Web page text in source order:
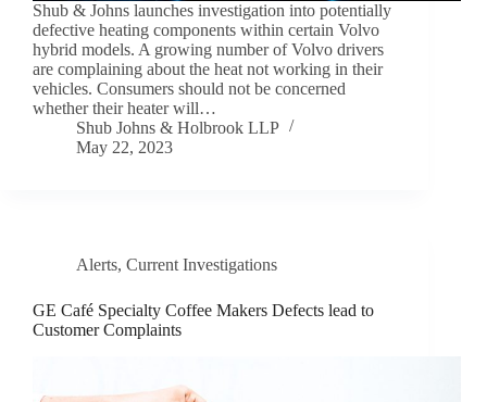
Shub & Johns launches investigation into potentially
defective heating components within certain Volvo
hybrid models. A growing number of Volvo drivers
are complaining about the heat not working in their
vehicles. Consumers should not be concerned
whether their heater will…
Shub Johns & Holbrook LLP
May 22, 2023
Alerts, Current Investigations
GE Café Specialty Coffee Makers Defects lead to
Customer Complaints